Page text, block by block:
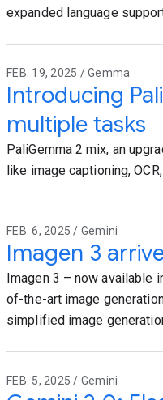
expanded language
FEB. 19, 2025 / Gemma
Introducing
multiple tasks
PaliGemma 2 mix, an
like image captioning,
FEB. 6, 2025 / Gemini
Imagen 3
Imagen 3 – now available
of-the-art image
simplified image
FEB. 5, 2025 / Gemini